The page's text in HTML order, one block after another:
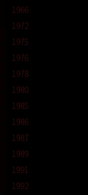
1966
1972
1975
1976
1978
1980
1985
1986
1987
1989
1991
1992